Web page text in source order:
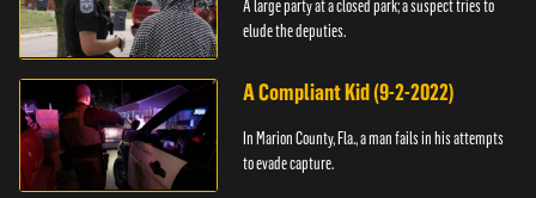
A large party at a closed park; a suspect tries to
elude the deputies.
A Compliant Kid (9-2-2022)
In Marion County, Fla., a man fails in his attempts
to evade capture.